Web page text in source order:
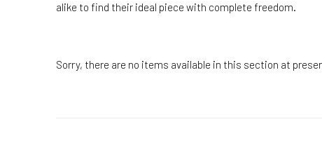
alike to find their ideal piece with complete freedom.
Sorry, there are no items available in this section at